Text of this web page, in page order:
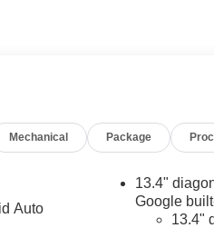
Mechanical Package
Auto
13.4"
Google
13.4"